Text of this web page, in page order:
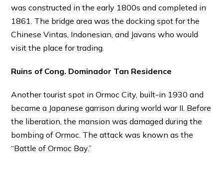
was constructed in the early 1800s and completed in
1861. The bridge area was the docking spot for the
Chinese Vintas, Indonesian, and Javans who would
visit the place for trading.
Ruins of Cong. Dominador Tan Residence
Another tourist spot in Ormoc City, built-in 1930 and
became a Japanese garrison during world war II. Before
the liberation, the mansion was damaged during the
bombing of Ormoc. The attack was known as the
“Battle of Ormoc Bay.”